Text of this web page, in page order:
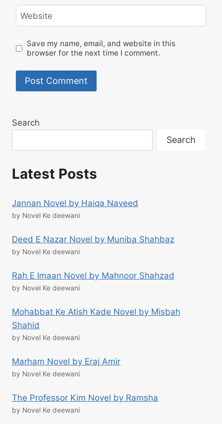
Website
Save my name, email, and website in this
browser for the next time I comment.
Search
Search
Latest Posts
Jannan Novel by Haiqa Naveed
by Novel Ke deewani
Deed E Nazar Novel by Muniba Shahbaz
by Novel Ke deewani
Rah E Imaan Novel by Mahnoor Shahzad
by Novel Ke deewani
Mohabbat Ke Atish Kade Novel by Misbah
Shahid
by Novel Ke deewani
Marham Novel by Eraj Amir
by Novel Ke deewani
The Professor Kim Novel by Ramsha
by Novel Ke deewani